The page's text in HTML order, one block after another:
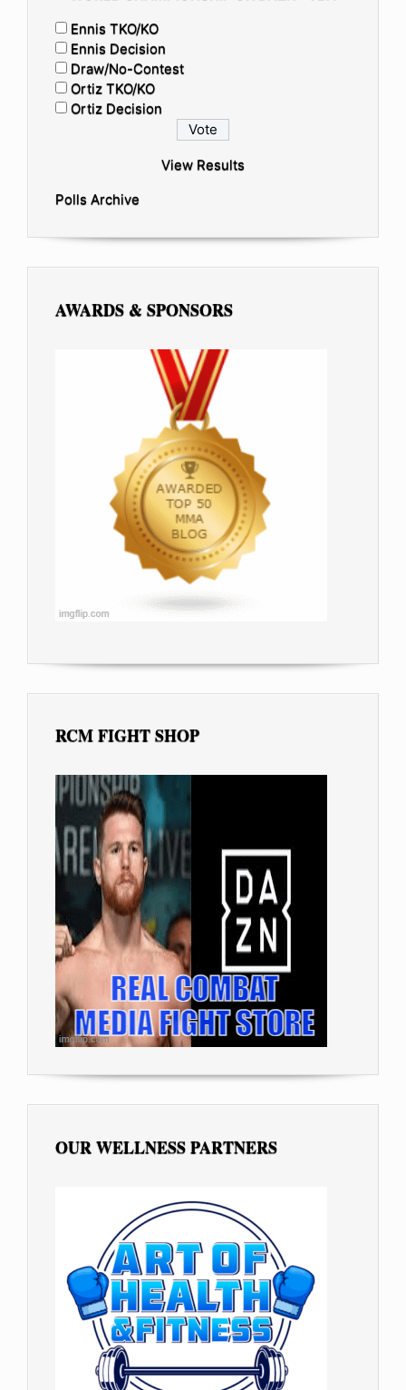
Ennis TKO/KO
Ennis Decision
Draw/No-Contest
Ortiz TKO/KO
Ortiz Decision
View Results
Polls Archive
AWARDS & SPONSORS
RCM FIGHT SHOP
OUR WELLNESS PARTNERS